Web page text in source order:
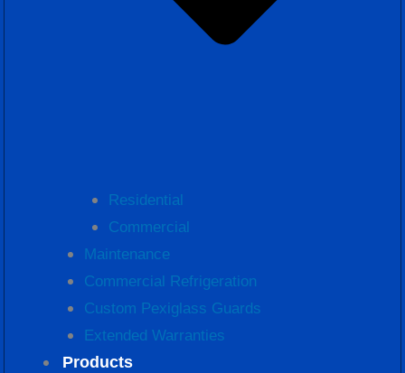
Residential
Commercial
Maintenance
Commercial Refrigeration
Custom Pexiglass Guards
Extended Warranties
Products